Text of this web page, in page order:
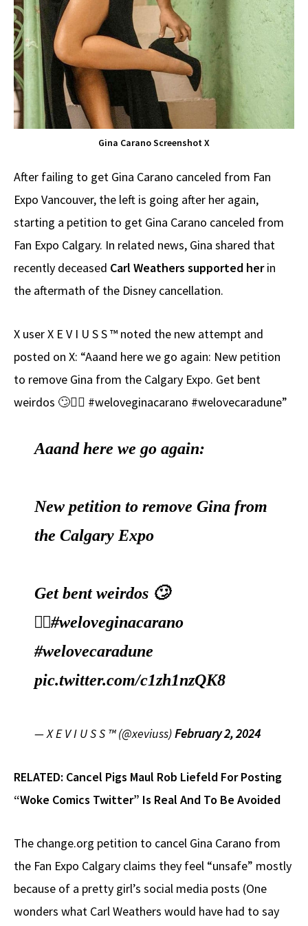
Gina Carano Screenshot X
After failing to get Gina Carano canceled from Fan
Expo Vancouver, the left is going after her again,
starting a petition to get Gina Carano canceled from
Fan Expo Calgary. In related news, Gina shared that
recently deceased Carl Weathers supported herin
the aftermath of the Disney cancellation.
X user X E V I U S S ™ noted the new attempt and
posted on X: “Aaand here we go again: New petition
to remove Gina from the Calgary Expo. Get bent
weirdos 🙄🤦‍♂️ #weloveginacarano #welovecaradune”
Aaand here we go again:
New petition to remove Gina from
the Calgary Expo
Get bent weirdos 🙄
🤦‍♂️#weloveginacarano
#welovecaradune
pic.twitter.com/c1zh1nzQK8
— X E V I U S S ™ (@xeviuss)February 2, 2024
RELATED: Cancel Pigs Maul Rob Liefeld For Posting
“Woke Comics Twitter” Is Real And To Be Avoided
The change.org petition to cancel Gina Carano from
the Fan Expo Calgary claims they feel “unsafe” mostly
because of a pretty girl’s social media posts (One
wonders what Carl Weathers would have had to say